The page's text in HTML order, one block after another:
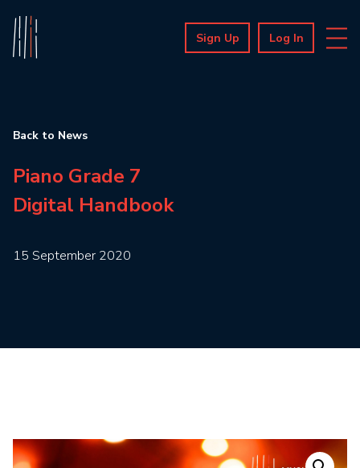
Sign Up Log In
Back to News
Piano Grade 7
Digital Handbook
15 September 2020